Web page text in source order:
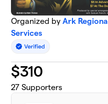
Organized byArk Regional
Services
$310
27 Supporters